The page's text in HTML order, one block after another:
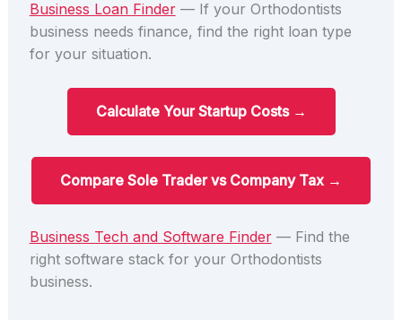
Business Loan Finder— If your Orthodontists
business needs finance, find the right loan type
for your situation.
Calculate Your Startup Costs →
Compare Sole Trader vs Company Tax →
Business Tech and Software Finder— Find the
right software stack for your Orthodontists
business.